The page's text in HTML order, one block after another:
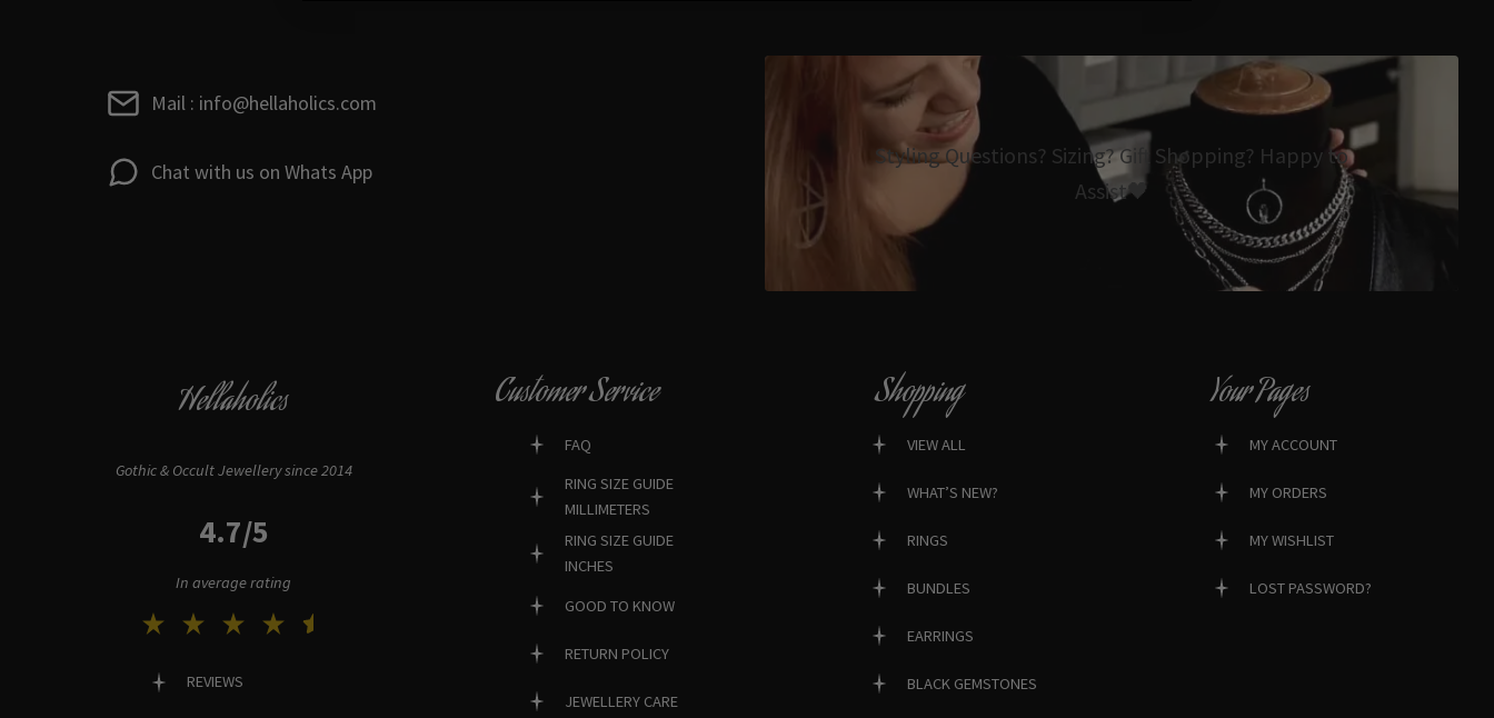
Mail : info@hellaholics.com
Chat with us on Whats App
Styling Questions? Sizing? Gift Shopping? Happy to
Assist🖤
Hellaholics
Gothic & Occult Jewellery since 2014
4.7/5
In average rating
REVIEWS
Customer Service
FAQ
RING SIZE GUIDE
MILLIMETERS
RING SIZE GUIDE
INCHES
GOOD TO KNOW
RETURN POLICY
JEWELLERY CARE
Shopping
VIEW ALL
WHAT’S NEW?
RINGS
BUNDLES
EARRINGS
BLACK GEMSTONES
Your Pages
MY ACCOUNT
MY ORDERS
MY WISHLIST
LOST PASSWORD?